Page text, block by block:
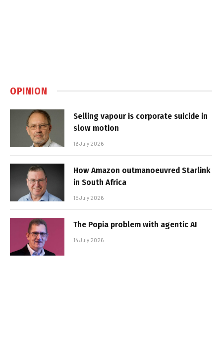
OPINION
Selling vapour is corporate suicide in
slow motion
16 July 2026
How Amazon outmanoeuvred Starlink
in South Africa
15 July 2026
The Popia problem with agentic AI
14 July 2026